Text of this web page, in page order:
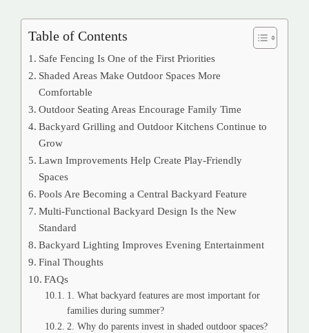
Table of Contents
Safe Fencing Is One of the First Priorities
Shaded Areas Make Outdoor Spaces More
Comfortable
Outdoor Seating Areas Encourage Family Time
Backyard Grilling and Outdoor Kitchens Continue to
Grow
Lawn Improvements Help Create Play-Friendly
Spaces
Pools Are Becoming a Central Backyard Feature
Multi-Functional Backyard Design Is the New
Standard
Backyard Lighting Improves Evening Entertainment
Final Thoughts
FAQs
1. What backyard features are most important for
families during summer?
2. Why do parents invest in shaded outdoor spaces?